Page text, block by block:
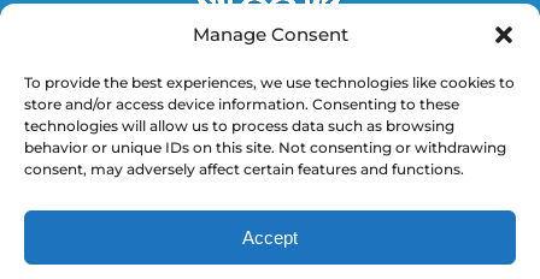
Manage Consent
To provide the best experiences, we use technologies like cookies to
store and/or access device information. Consenting to these
technologies will allow us to process data such as browsing
behavior or unique IDs on this site. Not consenting or withdrawing
consent, may adversely affect certain features and functions.
Accept
BOOK NOW
GET DIRECTIONS
in
new
window)
Privacy & Cookie Statement